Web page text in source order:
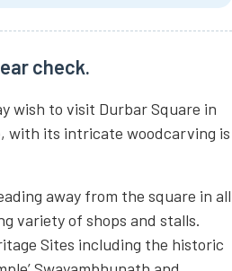
check.
wish to visit Durbar Square in
with its intricate woodcarving is
away from the square in all
variety of shops and stalls.
Sites including the historic